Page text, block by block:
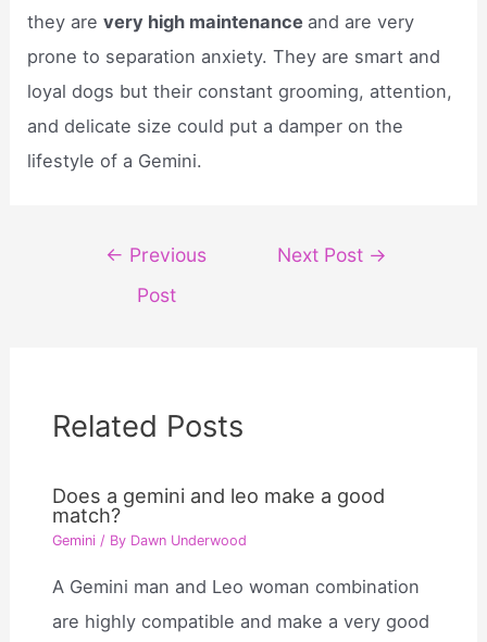
they arevery high maintenance and are very
prone to separation anxiety. They are smart and
loyal dogs but their constant grooming, attention,
and delicate size could put a damper on the
lifestyle of a Gemini.
navigation
← Previous
Post
Next Post →
Related Posts
Does a gemini and leo make a good
match?
Gemini / By Dawn Underwood
A Gemini man and Leo woman combination
are highly compatible and make a very good